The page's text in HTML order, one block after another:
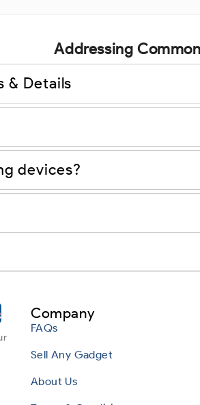
Addressing Common
& Details
devices?
Company
FAQs
Sell Any Gadget
About Us